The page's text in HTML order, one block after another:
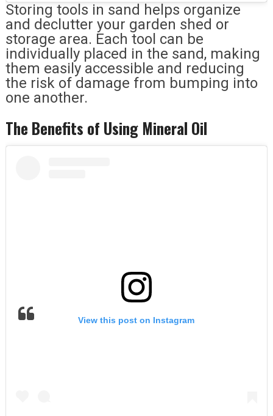
Storing tools in sand helps organize
and declutter your garden shed or
storage area. Each tool can be
individually placed in the sand, making
them easily accessible and reducing
the risk of damage from bumping into
one another.
The Benefits of Using Mineral Oil
View this post on Instagram